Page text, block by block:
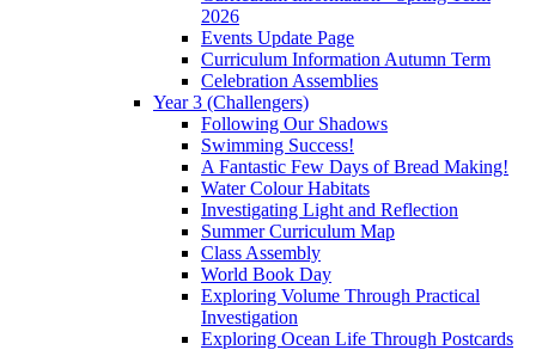
2026
Events Update Page
Curriculum Information Autumn Term
Celebration Assemblies
Year 3 (Challengers)
Following Our Shadows
Swimming Success!
A Fantastic Few Days of Bread Making!
Water Colour Habitats
Investigating Light and Reflection
Summer Curriculum Map
Class Assembly
World Book Day
Exploring Volume Through Practical
Investigation
Exploring Ocean Life Through Postcards